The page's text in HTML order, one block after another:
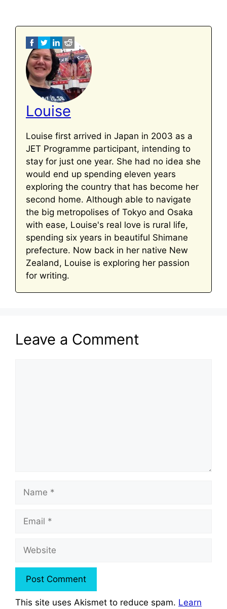
Louise
Louise first arrived in Japan in 2003 as a
JET Programme participant, intending to
stay for just one year. She had no idea she
would end up spending eleven years
exploring the country that has become her
second home. Although able to navigate
the big metropolises of Tokyo and Osaka
with ease, Louise's real love is rural life,
spending six years in beautiful Shimane
prefecture. Now back in her native New
Zealand, Louise is exploring her passion
for writing.
Leave a Comment
This site uses Akismet to reduce spam. Learn